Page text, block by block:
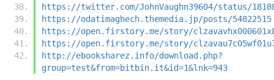
https://twitter.com/JohnVaughn39604/status/
https://odatimaghech.themedia.jp/posts/54822515
https://open.firstory.me/story/
https://open.firstory.me/story/
http://ebooksharez.info/download.php?
group=test&from=bitbin.it&id=1&lnk=943